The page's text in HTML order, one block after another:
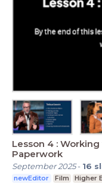
Lesson 4 :
Paperwork
September 2025- 16
newEditor Film Higher